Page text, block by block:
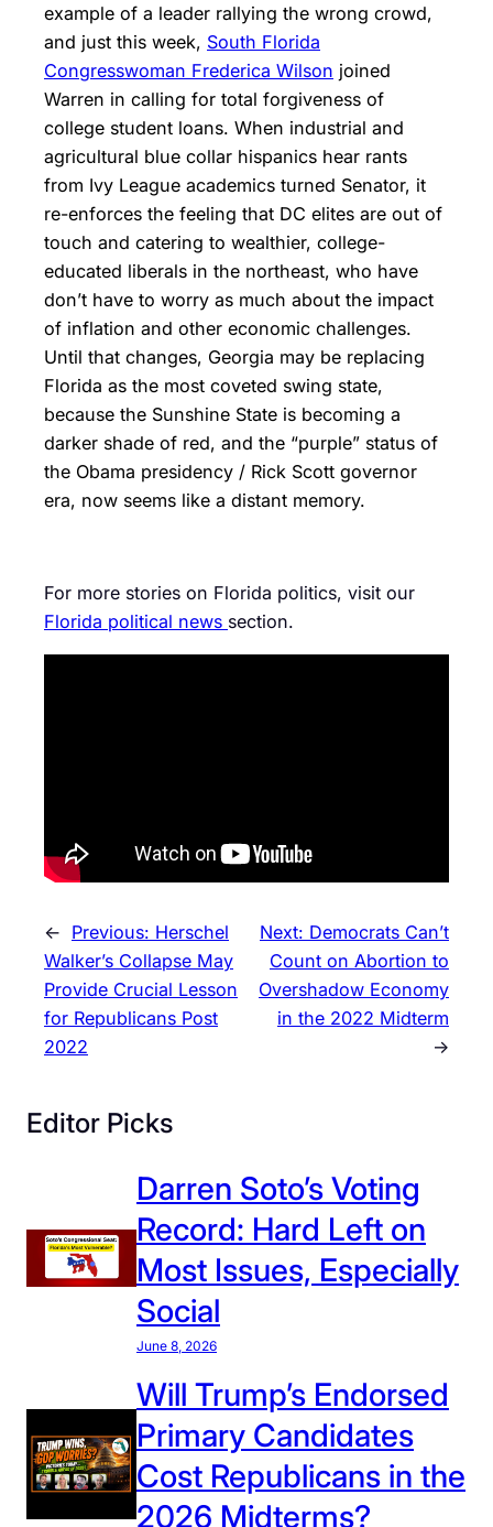
example of a leader rallying the wrong crowd,
and just this week, South Florida
Congresswoman Frederica Wilson joined
Warren in calling for total forgiveness of
college student loans. When industrial and
agricultural blue collar hispanics hear rants
from Ivy League academics turned Senator, it
re-enforces the feeling that DC elites are out of
touch and catering to wealthier, college-
educated liberals in the northeast, who have
don’t have to worry as much about the impact
of inflation and other economic challenges.
Until that changes, Georgia may be replacing
Florida as the most coveted swing state,
because the Sunshine State is becoming a
darker shade of red, and the “purple” status of
the Obama presidency / Rick Scott governor
era, now seems like a distant memory.
For more stories on Florida politics, visit our
Florida political news section.
← Previous: Herschel
Walker’s Collapse May
Provide Crucial Lesson
for Republicans Post
2022
Next: Democrats Can’t
Count on Abortion to
Overshadow Economy
in the 2022 Midterm
→
Editor Picks
Darren Soto’s Voting
Record: Hard Left on
Most Issues, Especially
Social
June 8, 2026
Will Trump’s Endorsed
Primary Candidates
Cost Republicans in the
2026 Midterms?